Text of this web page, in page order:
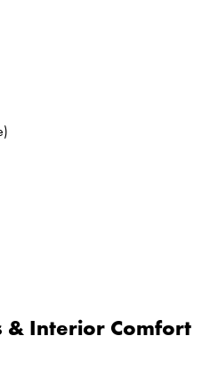
& Interior Comfort